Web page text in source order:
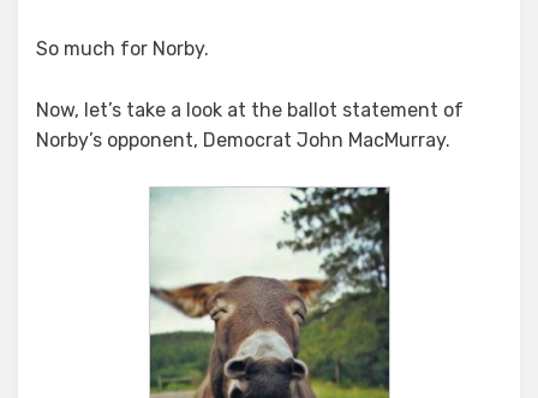
So much for Norby.
Now, let’s take a look at the ballot statement of
Norby’s opponent, Democrat John MacMurray.